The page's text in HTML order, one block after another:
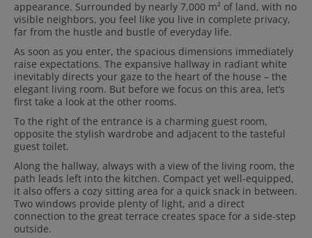
appearance. Surrounded by nearly 7,000 m² of land, with no
visible neighbors, you feel like you live in complete privacy,
far from the hustle and bustle of everyday life.
As soon as you enter, the spacious dimensions immediately
raise expectations. The expansive hallway in radiant white
inevitably directs your gaze to the heart of the house – the
elegant living room. But before we focus on this area, let’s
first take a look at the other rooms.
To the right of the entrance is a charming guest room,
opposite the stylish wardrobe and adjacent to the tasteful
guest toilet.
Along the hallway, always with a view of the living room, the
path leads left into the kitchen. Compact yet well-equipped,
it also offers a cozy sitting area for a quick snack in between.
Two windows provide plenty of light, and a direct
connection to the great terrace creates space for a side-step
outside.